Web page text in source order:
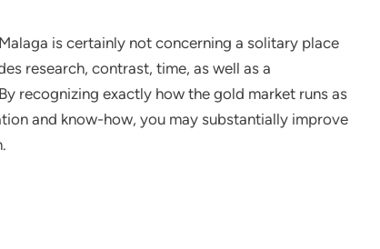
is certainly not concerning a solitary place
research, contrast, time, as well as a
recognizing exactly how the gold market runs as
and know-how, you may substantially improve